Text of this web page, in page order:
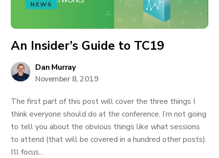
NEWS
An Insider’s Guide to TC19
Dan Murray
November 8, 2019
The first part of this post will cover the three things I
think everyone should do at the conference. I’m not going
to tell you about the obvious things like what sessions
to attend (that will be covered in a hundred other posts).
I’ll focus...